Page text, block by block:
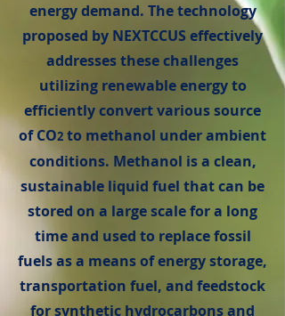
energy demand. The technology
proposed by NEXTCCUS effectively
addresses these challenges
utilizing renewable energy to
efficiently convert various source
of CO2 to methanol under ambient
conditions. Methanol is a clean,
sustainable liquid fuel that can be
stored on a large scale for a long
time and used to replace fossil
fuels as a means of energy storage,
transportation fuel, and feedstock
for synthetic hydrocarbons and